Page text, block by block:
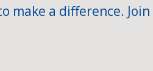
make a difference.